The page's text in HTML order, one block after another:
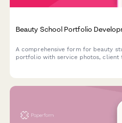
Beauty School Portfolio
A comprehensive form for beauty
portfolio with service photos, client